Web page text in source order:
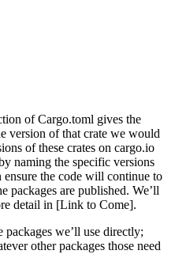
of Cargo.toml gives the
version of that crate we would
of these crates on cargo.io
naming the specific versions
ensure the code will continue to
packages are published. We’ll
detail in [Link to Come].
we’ll use directly;
other packages those need